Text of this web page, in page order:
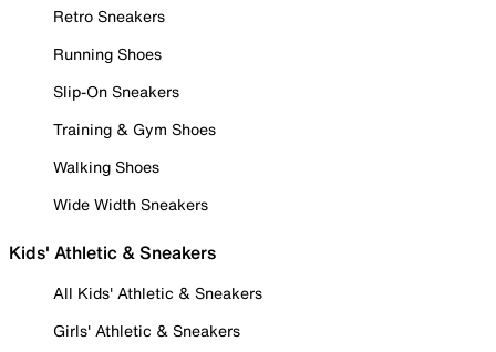
Retro Sneakers
Running Shoes
Slip-On Sneakers
Training & Gym Shoes
Walking Shoes
Wide Width Sneakers
Kids' Athletic & Sneakers
All Kids' Athletic & Sneakers
Girls' Athletic & Sneakers